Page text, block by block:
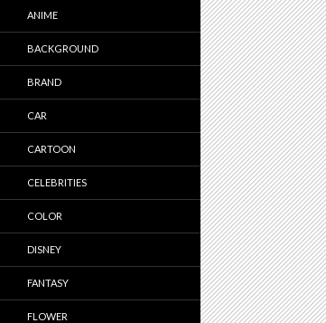
ANIME
BACKGROUND
BRAND
CAR
CARTOON
CELEBRITIES
COLOR
DISNEY
FANTASY
FLOWER